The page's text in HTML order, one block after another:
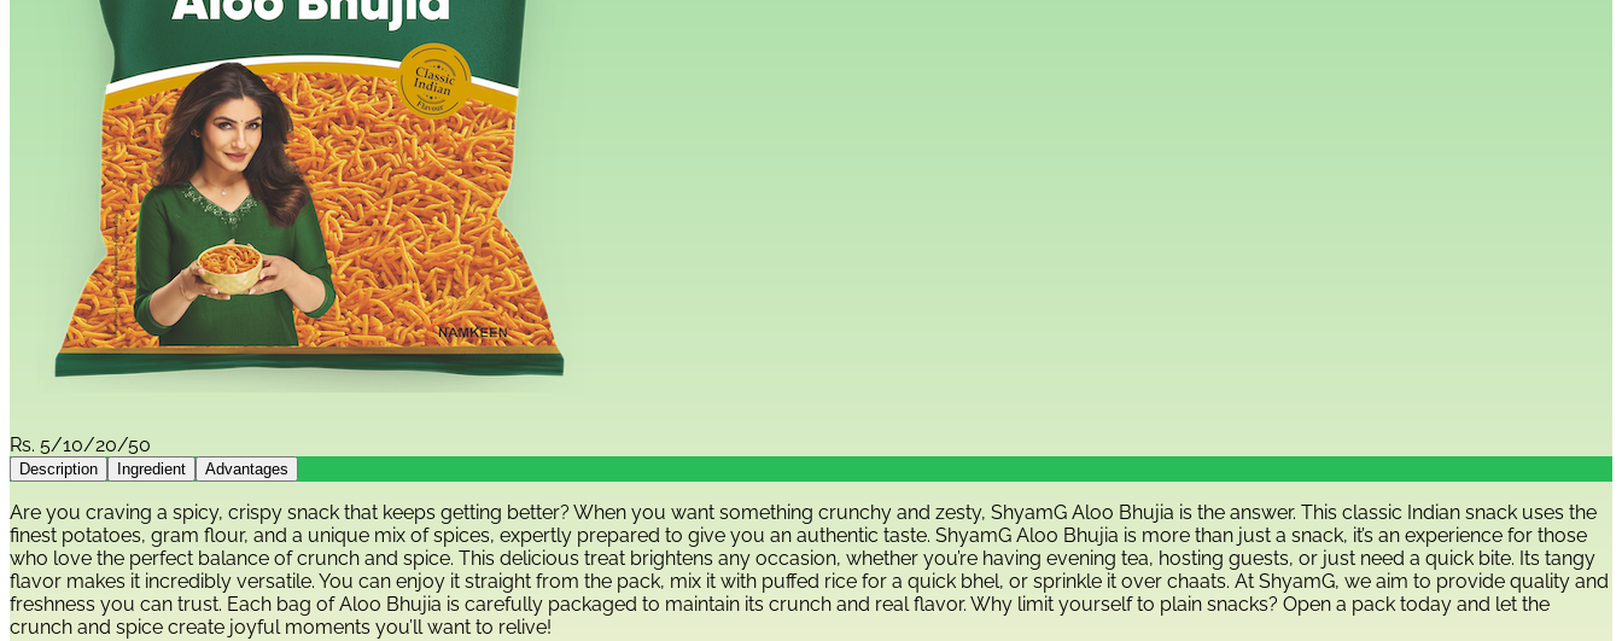
Rs. 5/10/20/50
Description Ingredient Advantages
Are you craving a spicy, crispy snack that keeps getting better? When you want something crunchy and zesty, ShyamG Aloo Bhujia is the answer. This classic Indian snack uses the
finest potatoes, gram flour, and a unique mix of spices, expertly prepared to give you an authentic taste. ShyamG Aloo Bhujia is more than just a snack, it’s an experience for those
who love the perfect balance of crunch and spice. This delicious treat brightens any occasion, whether you’re having evening tea, hosting guests, or just need a quick bite. Its tangy
flavor makes it incredibly versatile. You can enjoy it straight from the pack, mix it with puffed rice for a quick bhel, or sprinkle it over chaats. At ShyamG, we aim to provide quality and
freshness you can trust. Each bag of Aloo Bhujia is carefully packaged to maintain its crunch and real flavor. Why limit yourself to plain snacks? Open a pack today and let the
crunch and spice create joyful moments you’ll want to relive!